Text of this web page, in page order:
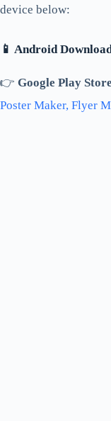
device below:
📱 Android
👉 Google Play
Poster Maker, Flyer